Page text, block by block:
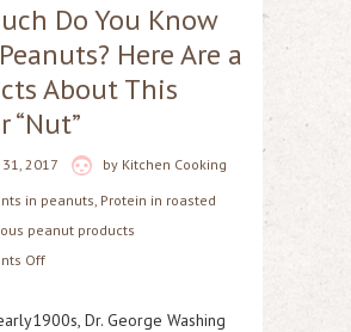
Do You Know
Here Are a
About This
“Nut”
2017 by Kitchen Cooking
in peanuts, Protein in roasted
peanut products
Off
Dr. George Washing